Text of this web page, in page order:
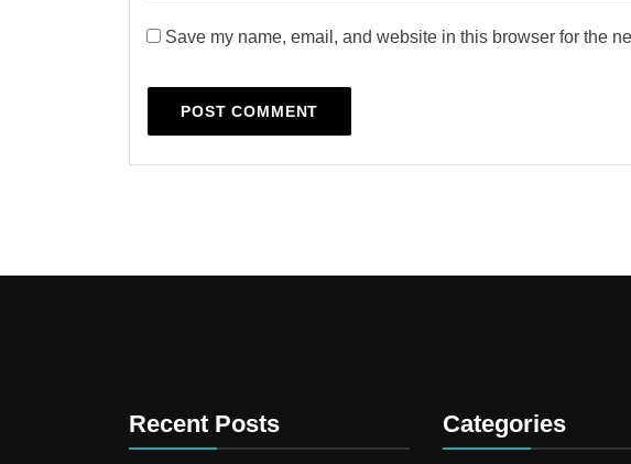
Save my name, email, and website in this browser for the
Recent Posts Categories